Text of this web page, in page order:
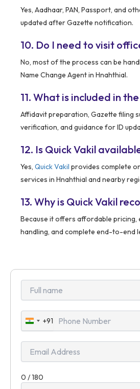
Yes, Aadhaar, PAN, Passport, and
updated after Gazette notification.
10. Do I need to visit
No, most of the process can be
Name Change Agent in Hnahthial.
11. What is included in
Affidavit preparation, Gazette filing
verification, and guidance for ID
12. Is Quick Vakil
Yes, Quick Vakil provides complete
services in Hnahthial and nearby
13. Why is Quick Vakil
Because it offers affordable pricing,
handling, and complete end-to-end
India
+91
+91
0 / 180